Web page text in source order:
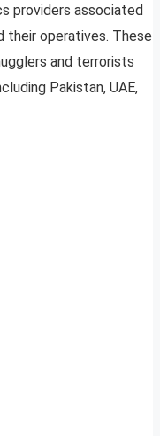
providers associated
their operatives. These
and terrorists
Pakistan, UAE,